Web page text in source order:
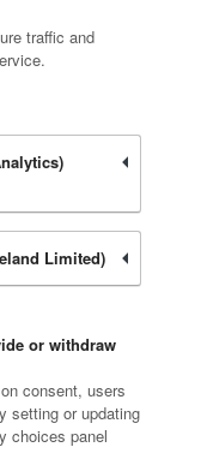
traffic and
Limited)
or withdraw
consent, users
setting or updating
choices panel